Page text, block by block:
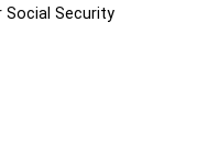
Social Security